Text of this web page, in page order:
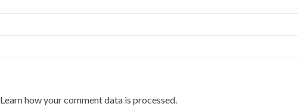
Learn how your comment data is processed.